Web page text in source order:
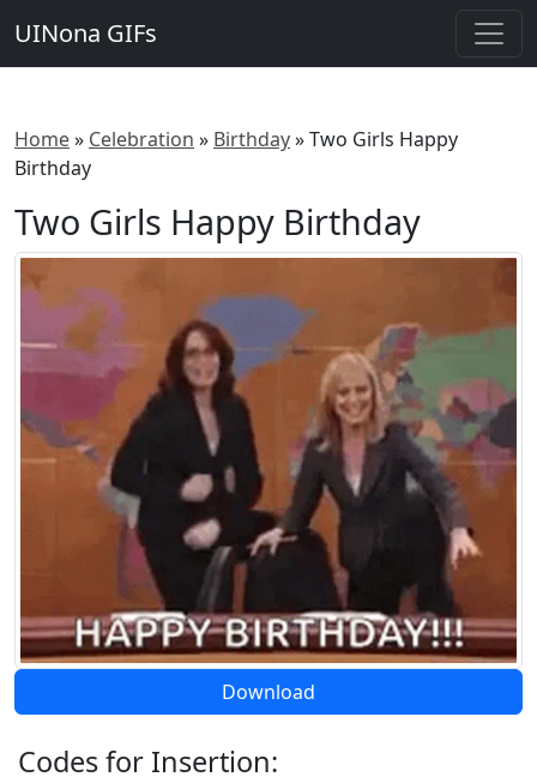
UINona GIFs
Home» Celebration » Birthday»Two Girls Happy
Birthday
Two Girls Happy Birthday
Download
Codes for Insertion: